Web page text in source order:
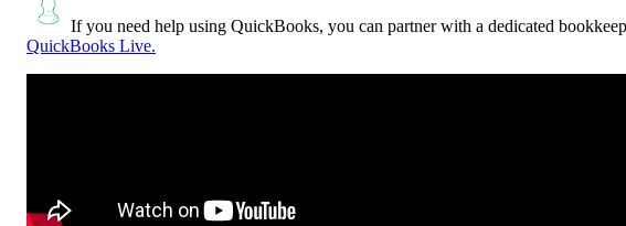
If you need help using QuickBooks, you can partner with a dedicated
QuickBooks Live.